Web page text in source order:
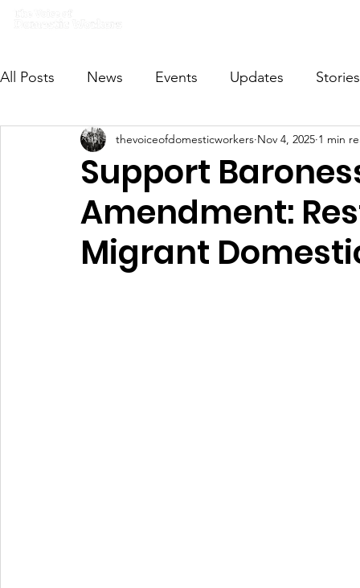
All Posts News Events Updates Stories
VODWFutureVoices MsVODW2024
Support
Amendment:
Migrant
thevoiceofdomesticworkers Nov 4, 2025 1 min